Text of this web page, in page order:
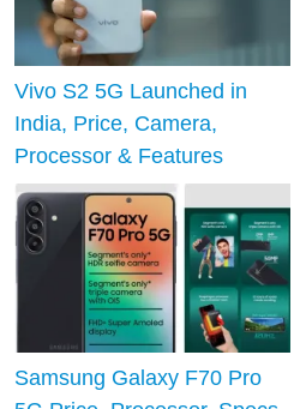
Vivo S2 5G Launched in
India, Price, Camera,
Processor & Features
Samsung Galaxy F70 Pro